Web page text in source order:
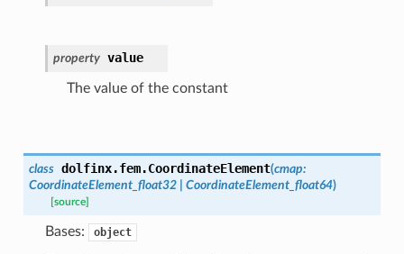
property value
The value of the constant
class dolfinx.fem.CoordinateElement(cmap:
CoordinateElement_float32
CoordinateElement_float64)
[source]
Bases: object